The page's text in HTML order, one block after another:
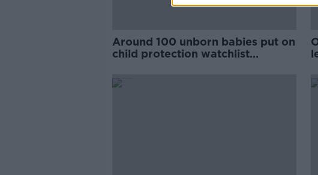
Around 100 unborn babies put on
child protection watchlist